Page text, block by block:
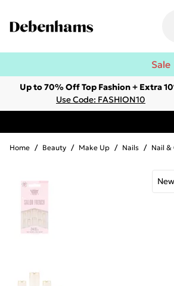
Sale
Up to 70% Off Top Fashion + Extra
Use Code: FASHION10
Home / Beauty / Make Up / Nails / Nail &